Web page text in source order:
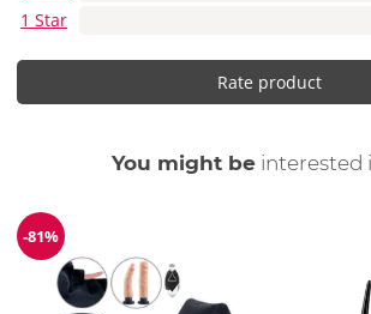
1 Star
Rate product
You might be interested
Discount
-81%